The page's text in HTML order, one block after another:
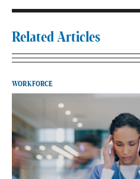
Related Articles
WORKFORCE